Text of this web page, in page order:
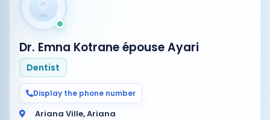
Dr. Emna Kotrane épouse Ayari
Dentist
Display the phone number
Ariana Ville, Ariana